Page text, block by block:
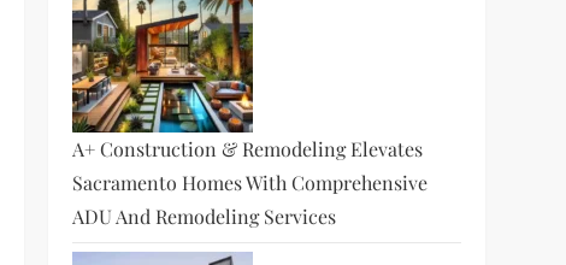
A+ Construction & Remodeling Elevates
Sacramento Homes With Comprehensive
ADU And Remodeling Services